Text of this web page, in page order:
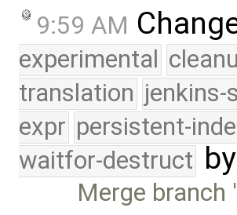
9:59 AM
experimental
translation jenkins-
expr persistent-
waitfor-destruct by
Merge